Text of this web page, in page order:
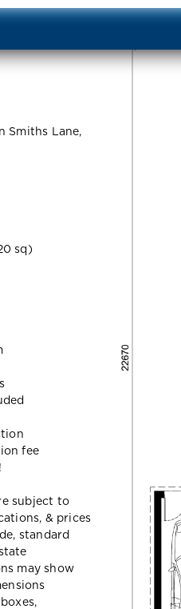
3978
Smiths Lane,
sq)
fee
subject to
& prices
standard
may show